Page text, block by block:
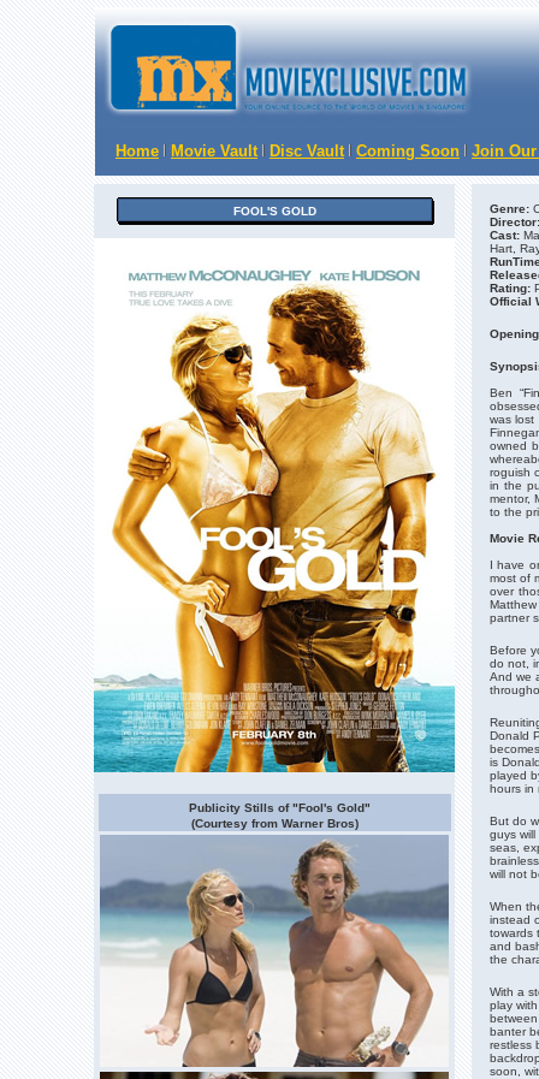
Home Movie Vault Disc Vault Coming Soon Join
FOOL'S GOLD
Publicity Stills of "Fool's Gold"
(Courtesy from Warner Bros)
Genre:
Director:
Cast:
Hart,
Rating:
Official
Ben
was
owned
roguish
in the
mentor,
to the
Movie
I have
most of
over
partner
Before
do not,
And we
Donald
is
played
hours in
But do
guys
seas,
will not
When
instead
towards
and
the
With a
play
banter
restless
soon,